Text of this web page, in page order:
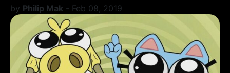
by Philip Mak - Feb 08, 2019